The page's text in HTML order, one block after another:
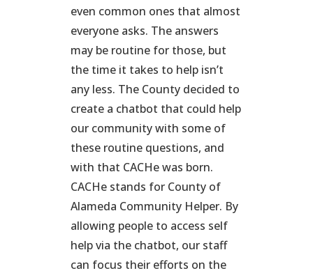
even common ones that almost
everyone asks. The answers
may be routine for those, but
the time it takes to help isn’t
any less. The County decided to
create a chatbot that could help
our community with some of
these routine questions, and
with that CACHe was born.
CACHe stands for County of
Alameda Community Helper. By
allowing people to access self
help via the chatbot, our staff
can focus their efforts on the